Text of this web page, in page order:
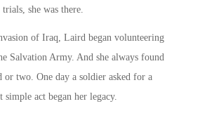
she was there.
of Iraq, Laird began volunteering
Salvation Army. And she always found
or two. One day a soldier asked for a
simple act began her legacy.